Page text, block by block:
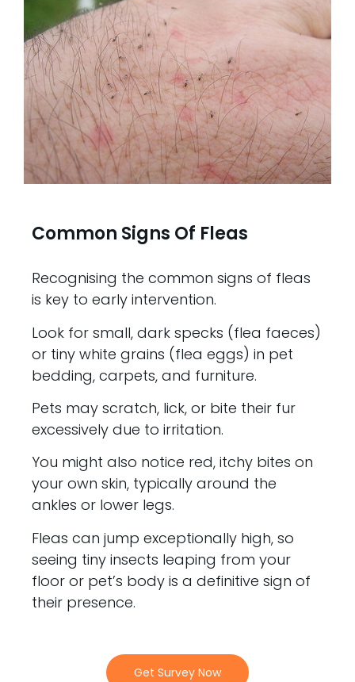
Common Signs Of Fleas
Recognising the common signs of fleas
is key to early intervention.
Look for small, dark specks (flea faeces)
or tiny white grains (flea eggs) in pet
bedding, carpets, and furniture.
Pets may scratch, lick, or bite their fur
excessively due to irritation.
You might also notice red, itchy bites on
your own skin, typically around the
ankles or lower legs.
Fleas can jump exceptionally high, so
seeing tiny insects leaping from your
floor or pet’s body is a definitive sign of
their presence.
Get Survey Now